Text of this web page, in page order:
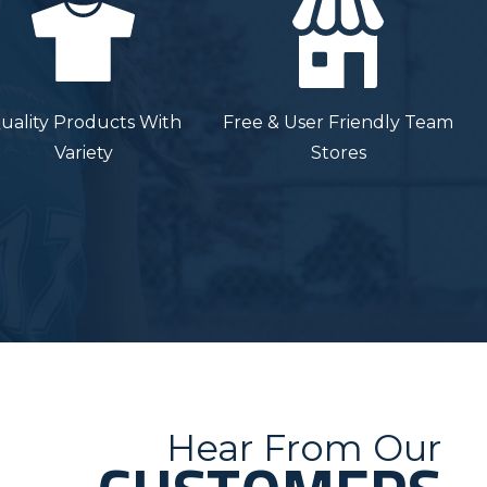
Products With
Variety
Free & User Friendly Team
Stores
Hear From Our